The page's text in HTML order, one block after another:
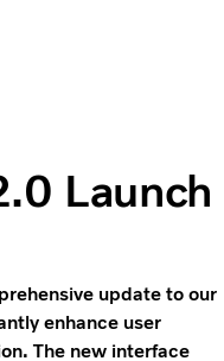
Launch
update to our
enhance user
The new interface